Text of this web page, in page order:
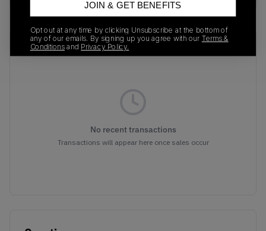
Recent Transactions(0)
No recent transactions
Transactions will appear here once sales occur
JOIN & GET BENEFITS
Opt out at any time by clicking Unsubscribe at the bottom of
any of our emails. By signing up you agree with our Terms &
Conditions and Privacy Policy.